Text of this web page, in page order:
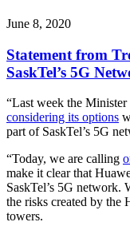
June 8, 2020
Statement from
SaskTel’s 5G
“Last week the Minister
considering its options
part of SaskTel’s 5G
“Today, we are calling
make it clear that
SaskTel’s 5G network.
the risks created by the
towers.